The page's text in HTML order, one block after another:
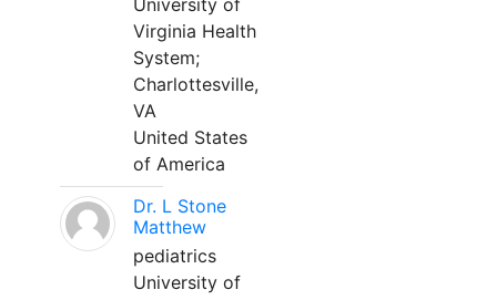
University of
Virginia Health
System;
Charlottesville,
VA
United States
of America
Dr. L Stone
Matthew
pediatrics
University of